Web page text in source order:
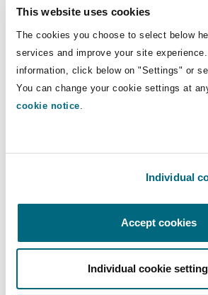
This website uses cookies
The cookies you choose to select below
services and improve your site
information, click below on "Settings" or
You can change your cookie settings at
cookie notice
Individual
Accept cookies
Individual cookie
DC
Inquiry into Child Sexual
24 May 2023
Latest Quick
Crime and Policing Act 2026 -